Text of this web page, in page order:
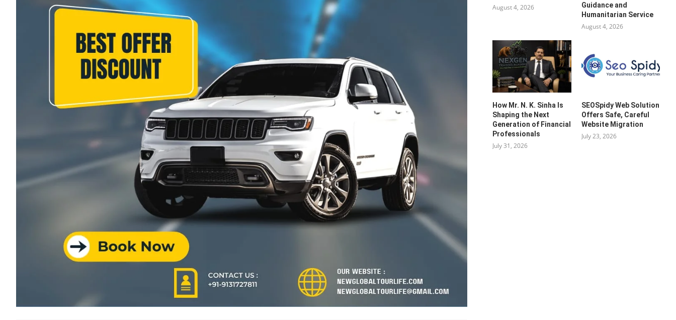
August 4, 2026
Guidance and
Humanitarian Service
August 4, 2026
How Mr. N. K. Sinha Is
Shaping the Next
Generation of Financial
Professionals
July 31, 2026
SEOSpidy Web Solution
Offers Safe, Careful
Website Migration
July 23, 2026